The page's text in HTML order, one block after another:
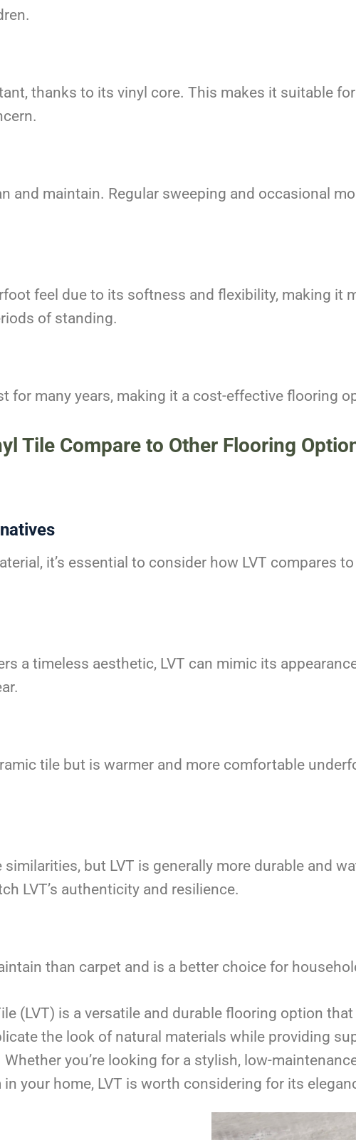
thanks to its vinyl core. This makes it suitable
and maintain. Regular sweeping and occasional
feel due to its softness and flexibility, making it
of standing.
for many years, making it a cost-effective flooring
Tile Compare to Other Flooring
it’s essential to consider how LVT compares
a timeless aesthetic, LVT can mimic its
tile but is warmer and more comfortable
similarities, but LVT is generally more durable and
LVT’s authenticity and resilience.
than carpet and is a better choice for
(LVT) is a versatile and durable flooring option
the look of natural materials while providing
you’re looking for a stylish, low-
your home, LVT is worth considering for its